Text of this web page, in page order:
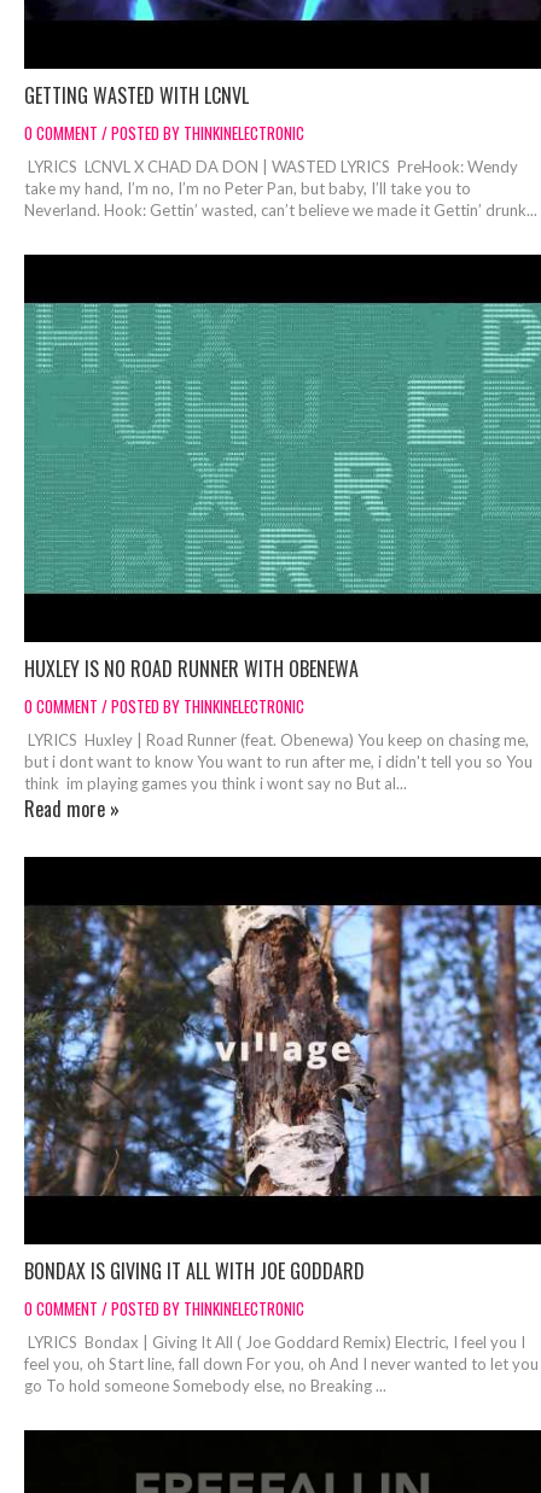
GETTING WASTED WITH LCNVL
0 COMMENT / POSTED BY THINKINELECTRONIC
LYRICS LCNVL X CHAD DA DON | WASTED LYRICS PreHook: Wendy
take my hand, I’m no, I’m no Peter Pan, but baby, I’ll take you to
Neverland. Hook: Gettin’ wasted, can’t believe we made it Gettin’ drunk...
HUXLEY IS NO ROAD RUNNER WITH OBENEWA
0 COMMENT / POSTED BY THINKINELECTRONIC
LYRICS Huxley | Road Runner (feat. Obenewa) You keep on chasing me,
but i dont want to know You want to run after me, i didn't tell you so You
think im playing games you think i wont say no But al...
Read more »
BONDAX IS GIVING IT ALL WITH JOE GODDARD
0 COMMENT / POSTED BY THINKINELECTRONIC
LYRICS Bondax | Giving It All ( Joe Goddard Remix) Electric, I feel you I
feel you, oh Start line, fall down For you, oh And I never wanted to let you
go To hold someone Somebody else, no Breaking ...